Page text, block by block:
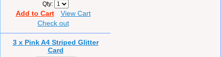
Qty
Add to Cart
View Cart
Check out
3 x Pink A4 Striped Glitter
Card